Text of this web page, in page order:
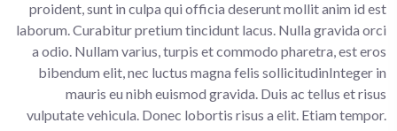
proident, sunt in culpa qui officia deserunt mollit anim id est
laborum. Curabitur pretium tincidunt lacus. Nulla gravida orci
a odio. Nullam varius, turpis et commodo pharetra, est eros
bibendum elit, nec luctus magna felis sollicitudinInteger in
mauris eu nibh euismod gravida. Duis ac tellus et risus
vulputate vehicula. Donec lobortis risus a elit. Etiam tempor.